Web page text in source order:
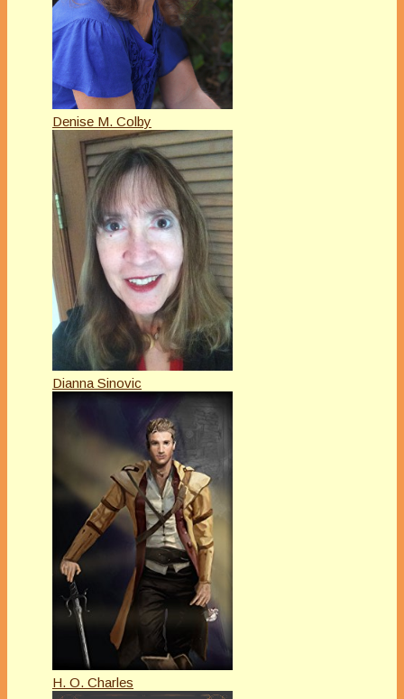
Denise M. Colby
Dianna Sinovic
H. O. Charles